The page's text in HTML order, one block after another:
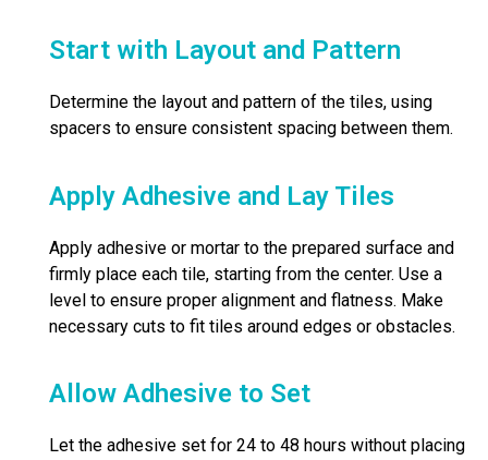
Start with Layout and Pattern
Determine the layout and pattern of the tiles, using
spacers to ensure consistent spacing between them.
Apply Adhesive and Lay Tiles
Apply adhesive or mortar to the prepared surface and
firmly place each tile, starting from the center. Use a
level to ensure proper alignment and flatness. Make
necessary cuts to fit tiles around edges or obstacles.
Allow Adhesive to Set
Let the adhesive set for 24 to 48 hours without placing